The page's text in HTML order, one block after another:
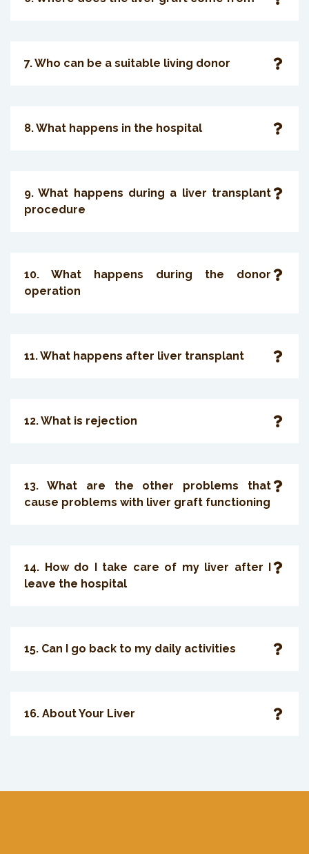
7. Who can be a suitable living donor
8. What happens in the hospital
9. What happens during a liver transplant
procedure
10. What happens during the donor
operation
11. What happens after liver transplant
12. What is rejection
13. What are the other problems that
cause problems with liver graft functioning
14. How do I take care of my liver after I
leave the hospital
15. Can I go back to my daily activities
16. About Your Liver